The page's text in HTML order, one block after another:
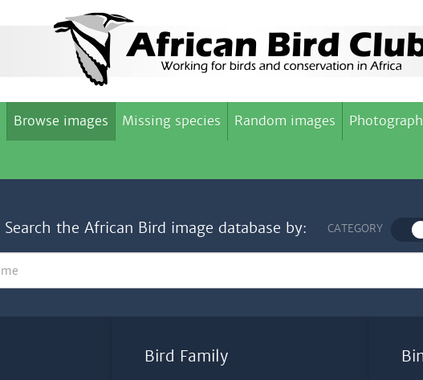
Browse images Missing species Random images
Search the African Bird image database by: CATEGORY
Bird Family